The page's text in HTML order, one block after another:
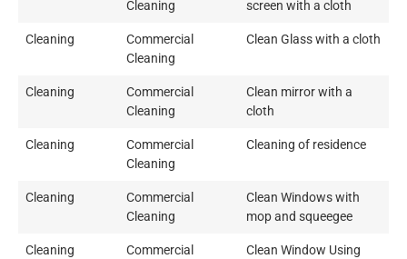
Cleaning
screen with a cloth
Cleaning
Commercial
Cleaning
Clean Glass with a cloth
Cleaning
Commercial
Cleaning
Clean mirror with a
cloth
Cleaning
Commercial
Cleaning
Cleaning of residence
Cleaning
Commercial
Cleaning
Clean Windows with
mop and squeegee
Cleaning
Commercial
Clean Window Using